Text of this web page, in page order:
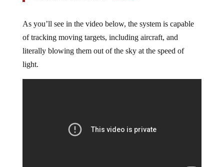
As you’ll see in the video below, the system is capable
of tracking moving targets, including aircraft, and
literally blowing them out of the sky at the speed of
light.